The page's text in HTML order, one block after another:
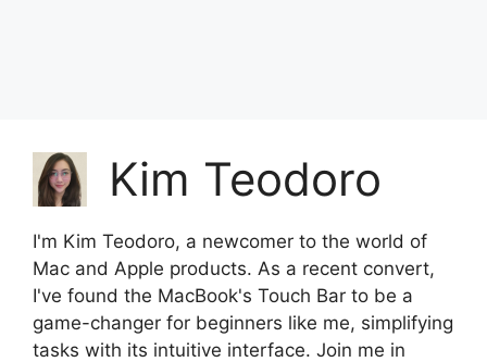
Kim Teodoro
I'm Kim Teodoro, a newcomer to the world of
Mac and Apple products. As a recent convert,
I've found the MacBook's Touch Bar to be a
game-changer for beginners like me, simplifying
tasks with its intuitive interface. Join me in